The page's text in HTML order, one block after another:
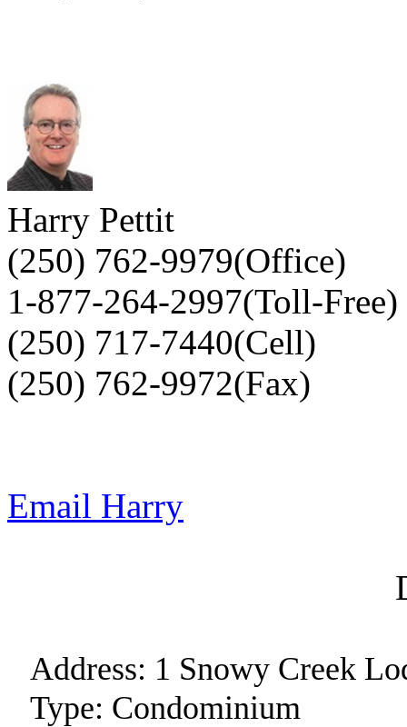
Harry Pettit
(250) 762-9979(Office)
1-877-264-2997(Toll-Free)
(250) 717-7440(Cell)
(250) 762-9972(Fax)
Email Harry
Address: 1 Snowy Creek
Type: Condominium